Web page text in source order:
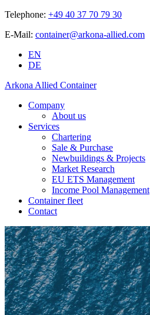
Telephone: +49 40 37 70 79 30
E-Mail: container@arkona-allied.com
EN
DE
Arkona Allied Container
Company
About us
Services
Chartering
Sale & Purchase
Newbuildings & Projects
Market Research
EU ETS Management
Income Pool Management
Container fleet
Contact